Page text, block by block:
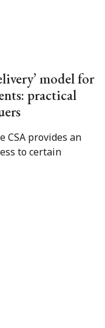
model for
practical
CSA provides an
to certain